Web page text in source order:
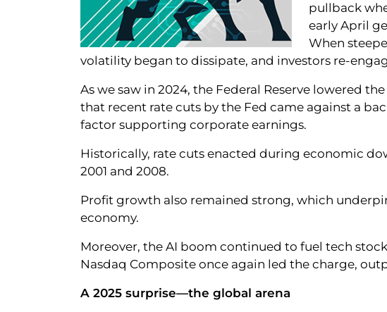
pullback
early April
When
volatility began to dissipate, and investors re-
As we saw in 2024, the Federal Reserve lowered
that recent rate cuts by the Fed came against a
factor supporting corporate earnings.
Historically, rate cuts enacted during economic
2001 and 2008.
Profit growth also remained strong, which
economy.
Moreover, the AI boom continued to fuel tech
Nasdaq Composite once again led the charge,
A 2025 surprise—the global arena